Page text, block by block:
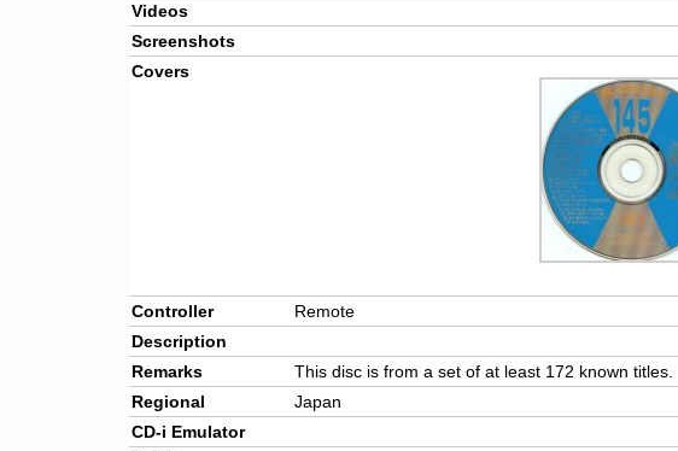
Videos
Screenshots
Covers
Controller
Remote
Description
Remarks
This disc is from a set of at least 172 known titles.
Regional
Japan
CD-i Emulator